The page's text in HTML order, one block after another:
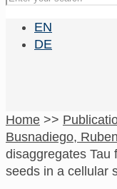
EN
DE
Home >>
Busnadiego, Ruben
disaggregates Tau
seeds in a cellular